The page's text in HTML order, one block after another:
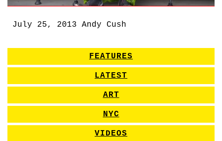
July 25, 2013 Andy Cush
FEATURES
LATEST
ART
NYC
VIDEOS